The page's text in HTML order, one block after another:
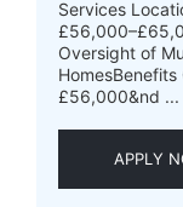
Services
Oversight of
£56,000&nd ...
APPLY